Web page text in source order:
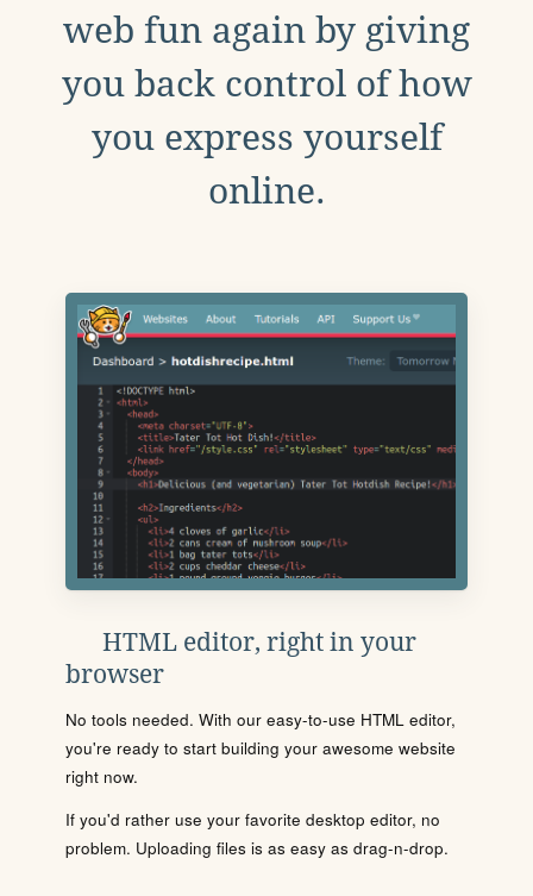
web fun again by giving
you back control of how
you express yourself
online.
HTML editor, right in your
browser
No tools needed. With our easy-to-use HTML editor,
you're ready to start building your awesome website
right now.
If you'd rather use your favorite desktop editor, no
problem. Uploading files is as easy as drag-n-drop.